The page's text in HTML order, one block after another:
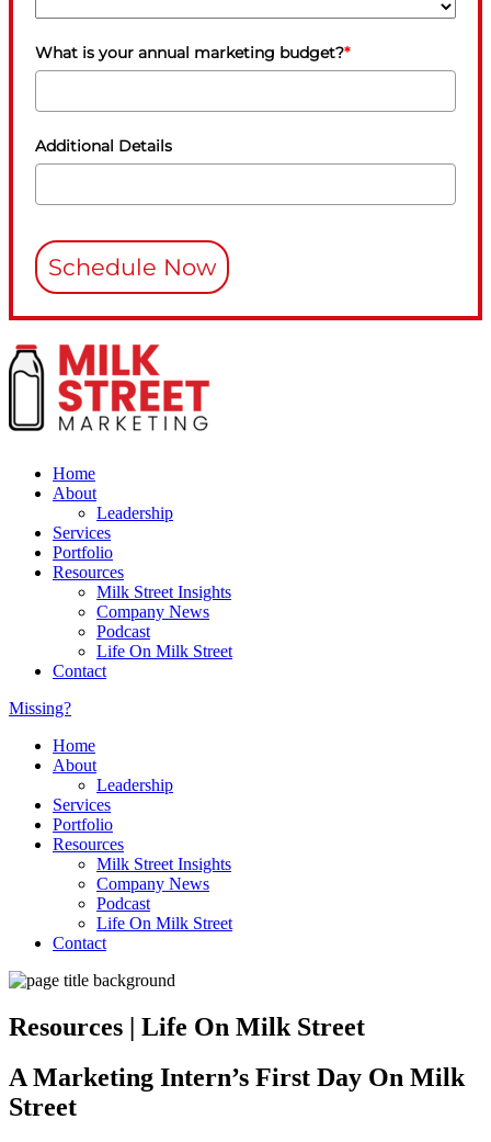
What is your annual marketing budget?*
Additional Details
Schedule Now
Home
About
Leadership
Services
Portfolio
Resources
Milk Street Insights
Company News
Podcast
Life On Milk Street
Contact
Missing?
Home
About
Leadership
Services
Portfolio
Resources
Milk Street Insights
Company News
Podcast
Life On Milk Street
Contact
Resources | Life On Milk Street
A Marketing Intern’s First Day On Milk
Street